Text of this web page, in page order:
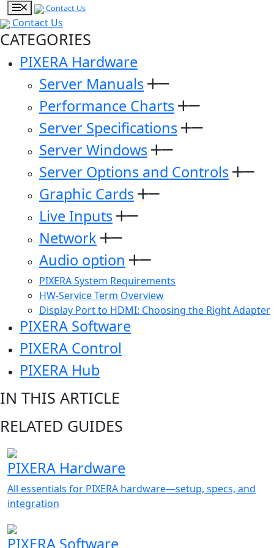
Contact Us
Contact Us
CATEGORIES
PIXERA Hardware
Server Manuals
Performance Charts
Server Specifications
Server Windows
Server Options and Controls
Graphic Cards
Live Inputs
Network
Audio option
PIXERA System Requirements
HW-Service Term Overview
Display Port to HDMI: Choosing the Right Adapter
PIXERA Software
PIXERA Control
PIXERA Hub
IN THIS ARTICLE
RELATED GUIDES
PIXERA Hardware
All essentials for PIXERA hardware—setup, specs, and
integration
PIXERA Software